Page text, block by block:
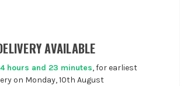
AVAILABLE
hours and 23 minutes, for earliest
on Monday, 10th August